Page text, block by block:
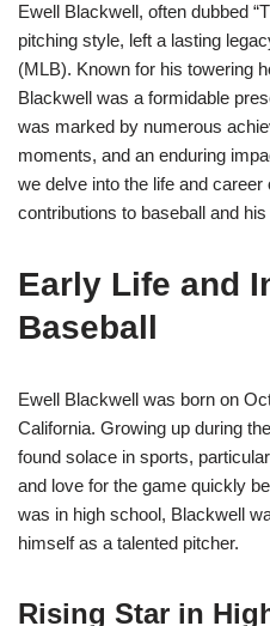
Ewell Blackwell, often dubbed
pitching style, left a lasting
(MLB). Known for his towering
Blackwell was a formidable
was marked by numerous
moments, and an enduring
we delve into the life and
contributions to baseball and
Early Life and
Baseball
Ewell Blackwell was born on
California. Growing up during
found solace in sports,
and love for the game quickly
was in high school, Blackwell
himself as a talented pitcher.
Rising Star in